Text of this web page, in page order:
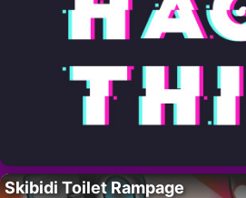
Skibidi Toilet Rampage